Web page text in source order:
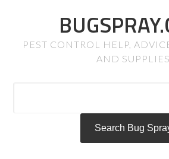
PEST CONTROL HELP,
AND SUPPLIES